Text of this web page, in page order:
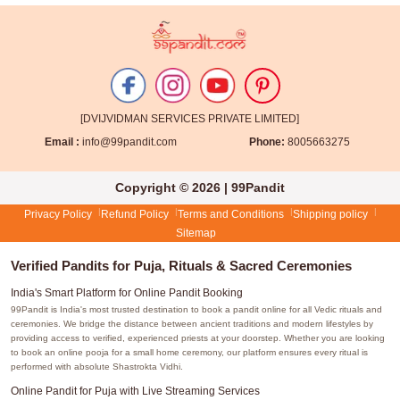
[DVIJVIDMAN SERVICES PRIVATE LIMITED]
Email : info@99pandit.com Phone: 8005663275
Copyright © 2026 | 99Pandit
Privacy Policy Refund Policy Terms and Conditions
Shipping policy
Sitemap
Verified Pandits for Puja, Rituals & Sacred Ceremonies
India's Smart Platform for Online Pandit Booking
99Pandit is India's most trusted destination to book a pandit online for all Vedic rituals and
ceremonies. We bridge the distance between ancient traditions and modern lifestyles by
providing access to verified, experienced priests at your doorstep. Whether you are looking
to book an online pooja for a small home ceremony, our platform ensures every ritual is
performed with absolute Shastrokta Vidhi.
Online Pandit for Puja with Live Streaming Services